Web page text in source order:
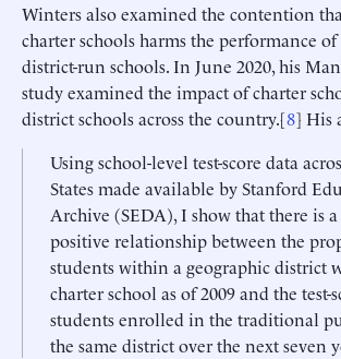
Winters also examined the contention
charter schools harms the performance
district-run schools. In June 2020, his
study examined the impact of charter
district schools across the country.[8] His
Using school-level test-score data
States made available by Stanford
Archive (SEDA), I show that there is
positive relationship between the
students within a geographic district
charter school as of 2009 and the
students enrolled in the traditional
the same district over the next seven